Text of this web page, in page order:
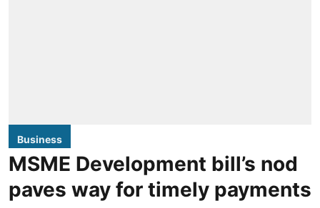
Business
MSME Development bill’s nod
paves way for timely payments